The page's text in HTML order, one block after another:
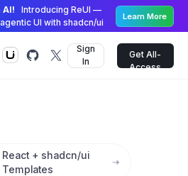
AI!
Introducing ReUI —
UI with shadcn/ui
Learn More
Sign
In
Get All-
Access
React + shadcn/ui
Templates